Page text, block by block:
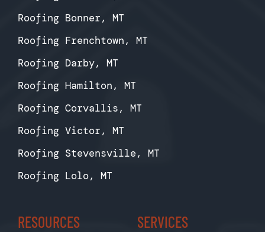
Roofing Bonner, MT
Roofing Frenchtown, MT
Roofing Darby, MT
Roofing Hamilton, MT
Roofing Corvallis, MT
Roofing Victor, MT
Roofing Stevensville, MT
Roofing Lolo, MT
RESOURCES SERVICES